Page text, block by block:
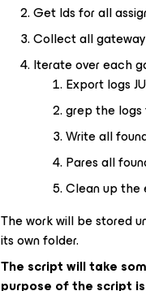
Get Ids for all
Collect all
Iterate over each
Export logs
grep the logs
Write all
Pares all
Clean up the
The work will be stored
its own folder.
The script will take
purpose of the script